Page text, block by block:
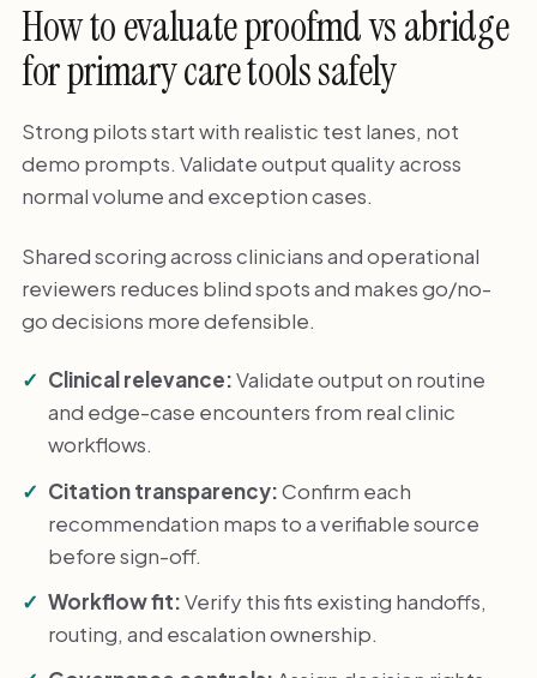
How to evaluate proofmd vs abridge
for primary care tools safely
Strong pilots start with realistic test lanes, not
demo prompts. Validate output quality across
normal volume and exception cases.
Shared scoring across clinicians and operational
reviewers reduces blind spots and makes go/no-
go decisions more defensible.
Clinical relevance:Validate output on routine
and edge-case encounters from real clinic
workflows.
Citation transparency:Confirm each
recommendation maps to a verifiable source
before sign-off.
Workflow fit:Verify this fits existing handoffs,
routing, and escalation ownership.